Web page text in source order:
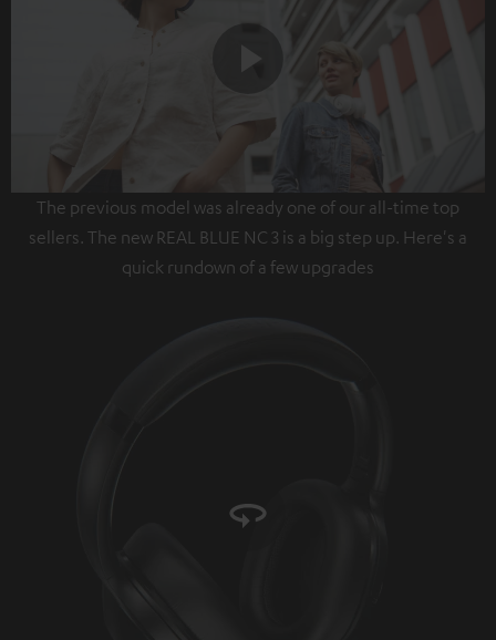
Play
Video
The previous model was already one of our all-time top
sellers. The new REAL BLUE NC 3 is a big step up. Here's a
quick rundown of a few upgrades